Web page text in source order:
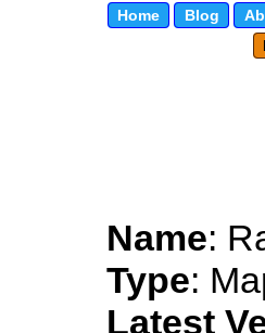
Home Blog
Name:
Type:
Latest